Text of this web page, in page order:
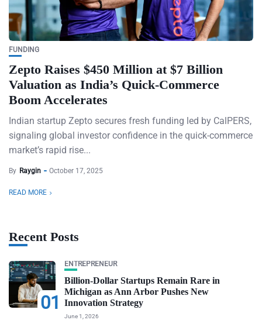
FUNDING
Zepto Raises $450 Million at $7 Billion
Valuation as India’s Quick-Commerce
Boom Accelerates
Indian startup Zepto secures fresh funding led by CalPERS,
signaling global investor confidence in the quick-commerce
market’s rapid rise...
By Raygin October 17, 2025
READ MORE
Recent Posts
01
ENTREPRENEUR
Billion-Dollar Startups Remain Rare in
Michigan as Ann Arbor Pushes New
Innovation Strategy
June 1, 2026